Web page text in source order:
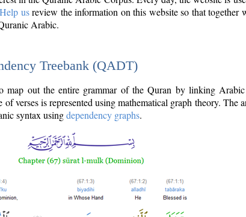
Help usreview the information on this website so that together
Arabic.
Treebank (QADT)
map out the entire grammar of the Quran by linking
verses is represented using mathematical graph theory. The
syntax usingdependency graphs.